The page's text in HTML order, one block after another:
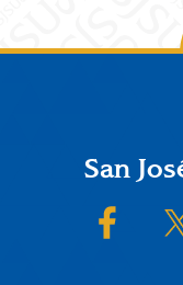
FooterSan
SJSU